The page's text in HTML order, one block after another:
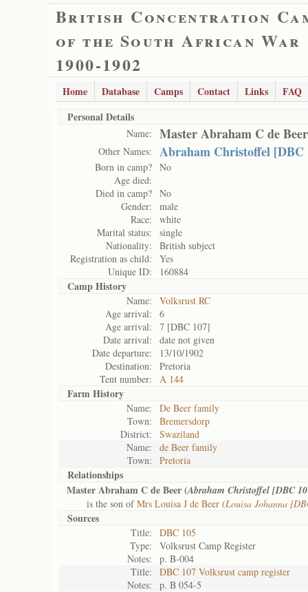
British Concentration
of the South African War
1900-1902
Home Database Camps Contact Links
FAQ
Personal Details
Name: Master Abraham C de Beer
Other Names: Abraham Christoffel [DBC
Born in camp? No
Age died:
Died in camp? No
Gender:
male
Race:
white
Marital status:
single
Nationality:
British subject
Registration as child:
Yes
Unique ID:
160884
Camp History
Name:
Volksrust RC
Age arrival:
6
Age arrival:
7 [DBC 107]
Date arrival:
date not given
Date departure:
13/10/1902
Destination:
Pretoria
Tent number:
A 144
Farm History
Name:
De Beer family
Town:
Bremersdorp
District:
Swaziland
Name:
de Beer family
Town:
Pretoria
Relationships
Master Abraham C de Beer (Abraham Christoffel [DBC
is the son ofMrs Louisa J de Beer (Louisa Johanna
Sources
Title:
DBC 105
Type:
Volksrust Camp Register
Notes:
p. B-004
Title:
DBC 107 Volksrust camp register
Notes:
p. B 054-5